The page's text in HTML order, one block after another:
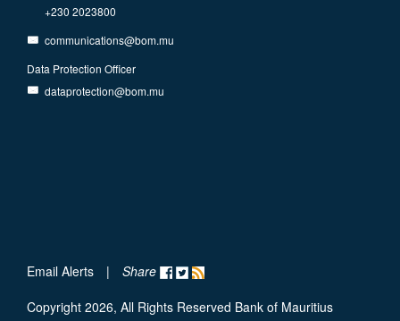
+230 2023800
communications@bom.mu
Data Protection Officer
dataprotection@bom.mu
Email Alerts |
Share
Copyright 2026, All Rights Reserved Bank of Mauritius